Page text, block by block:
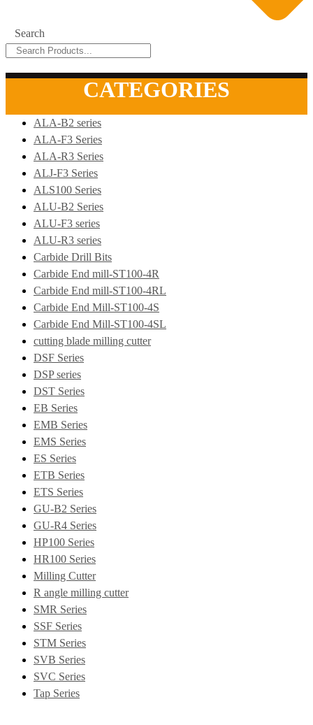
Search
CATEGORIES
ALA-B2 series
ALA-F3 Series
ALA-R3 Series
ALJ-F3 Series
ALS100 Series
ALU-B2 Series
ALU-F3 series
ALU-R3 series
Carbide Drill Bits
Carbide End mill-ST100-4R
Carbide End mill-ST100-4RL
Carbide End Mill-ST100-4S
Carbide End Mill-ST100-4SL
cutting blade milling cutter
DSF Series
DSP series
DST Series
EB Series
EMB Series
EMS Series
ES Series
ETB Series
ETS Series
GU-B2 Series
GU-R4 Series
HP100 Series
HR100 Series
Milling Cutter
R angle milling cutter
SMR Series
SSF Series
STM Series
SVB Series
SVC Series
Tap Series